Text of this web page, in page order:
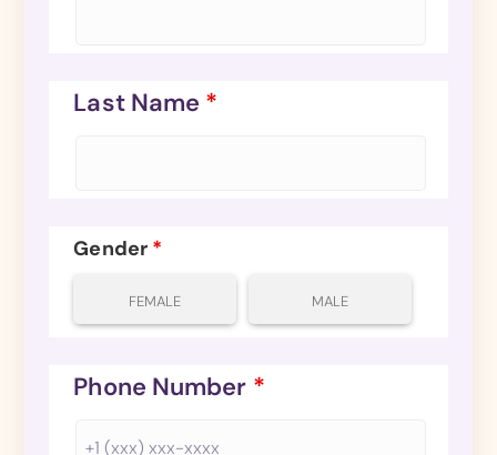
Last Name *
Gender *
FEMALE MALE
Phone Number *